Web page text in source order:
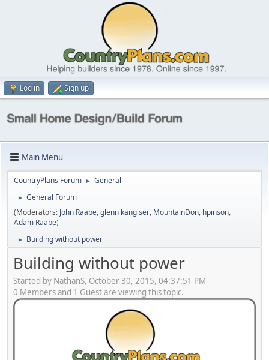
Log in Sign up
Main Menu
CountryPlans Forum ► General
►
General Forum
(Moderators: John Raabe,glenn kangiser, MountainDon, hpinson,
Adam Raabe)
► Building without power
Building without power
Started by NathanS, October 30, 2015, 04:37:51 PM
0 Members and 1 Guest are viewing this topic.